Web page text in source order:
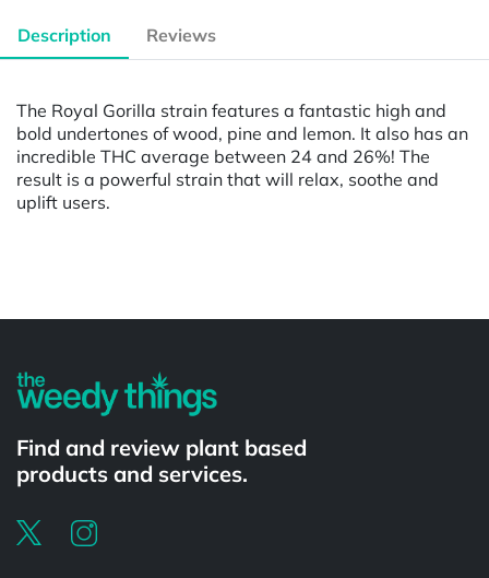
Description Reviews
The Royal Gorilla strain features a fantastic high and
bold undertones of wood, pine and lemon. It also has an
incredible THC average between 24 and 26%! The
result is a powerful strain that will relax, soothe and
uplift users.
Find and review plant based
products and services.